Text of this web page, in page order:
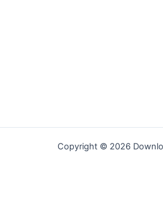
Copyright © 2026